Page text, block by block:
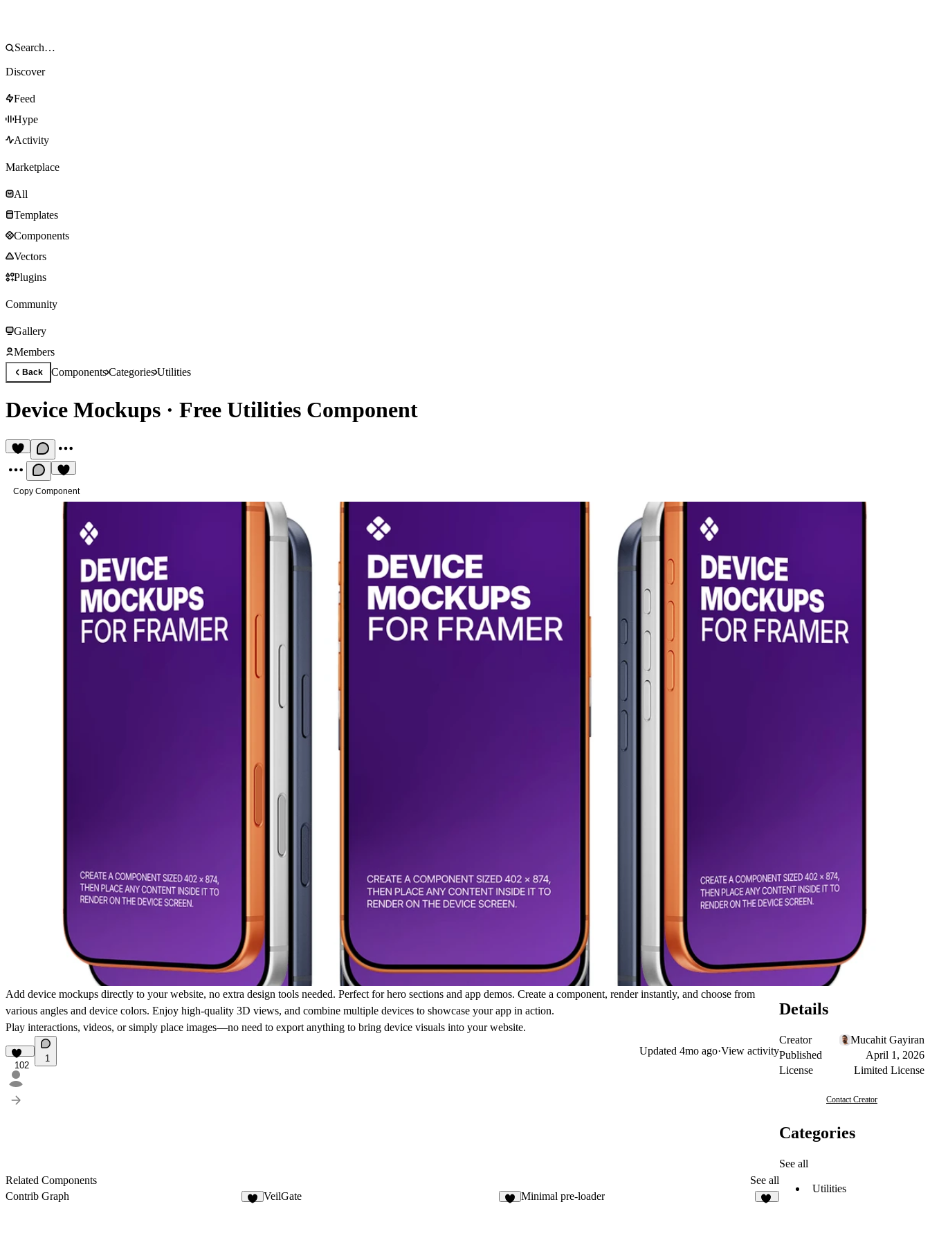
Discover
Feed
Hype
Activity
Marketplace
All
Templates
Components
Vectors
Plugins
Community
Gallery
Members
Back ComponentsCategoriesUtilities
Device Mockups · Free Utilities Component
Copy Component
Add device mockups directly to your website, no extra design tools needed. Perfect for hero sections and app demos. Create a component, render instantly, and choose from
various angles and device colors. Enjoy high-quality 3D views, and combine multiple devices to showcase your app in action.
Play interactions, videos, or simply place images—no need to export anything to bring device visuals into your website.
102
1
Updated 4mo ago·View activity
Related Components
See all
Contrib Graph
VeilGate Minimal pre-loader
Details
Creator
Mucahit Gayiran
Published
April 1, 2026
License
Limited License
Contact Creator
Categories
See all
Utilities